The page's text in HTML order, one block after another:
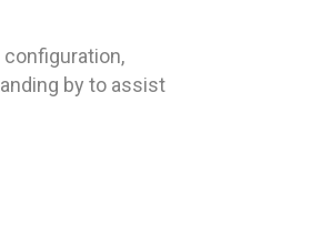
configuration,
by to assist